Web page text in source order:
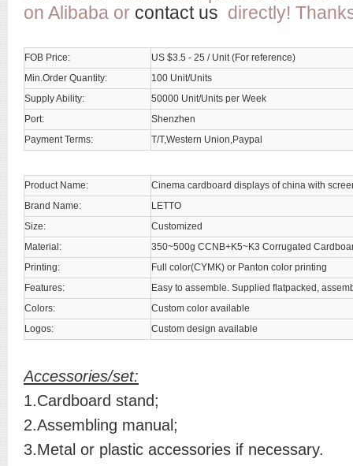
on Alibaba or contact us directly!
FOB Price:
US $3.5 - 25 / Unit (For reference)
Min.Order Quantity:
100 Unit/Units
Supply Ability:
50000 Unit/Units per Week
Port:
Shenzhen
Payment Terms:
T/T,Western Union,Paypal
Product Name:
Cinema cardboard displays of china with
Brand Name:
LETTO
Size:
Customized
Material:
350~500g CCNB+K5~K3 Corrugated
Printing:
Full color(CYMK) or Panton color printing
Features:
Easy to assemble. Supplied flatpacked,
Colors:
Custom color available
Logos:
Custom design available
Accessories/set:
1.Cardboard stand;
2.Assembling manual;
3.Metal or plastic accessories if necessary.